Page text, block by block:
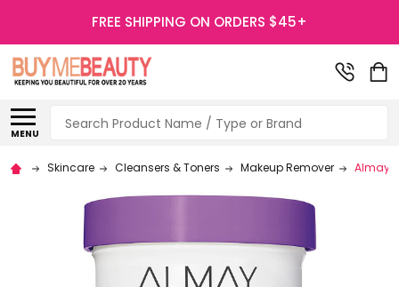
FREE SHIPPING ON ORDERS $45+
MENU
Search
Skincare Cleansers & Toners Makeup Remover Almay